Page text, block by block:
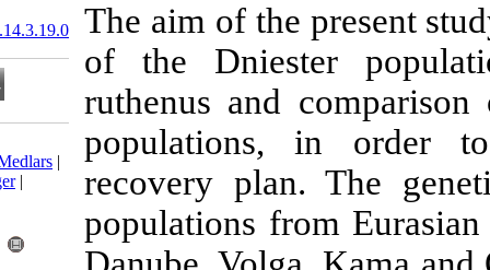
The aim of
of the
ruthenus
recovery
populations
20.1001.1.15622916.2015.14.3.19.0
Download citation:
BibTeX
RIS EndNote
ProCite
Reference Manager|
Send citation to:
Mendeley
Zotero